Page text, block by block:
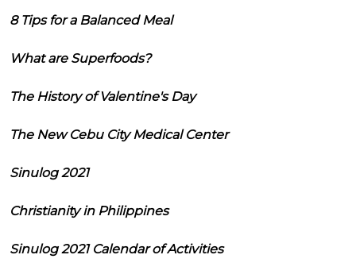
8 Tips for a Balanced Meal
What are Superfoods?
The History of Valentine's Day
The New Cebu City Medical Center
Sinulog 2021
Christianity in Philippines
Sinulog 2021 Calendar of Activities